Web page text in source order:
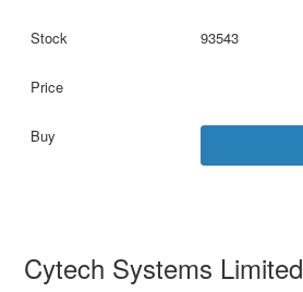
93543
Cytech Systems Limited